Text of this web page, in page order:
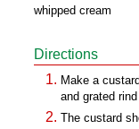
whipped cream
Directions
Make a
and grated
The custard